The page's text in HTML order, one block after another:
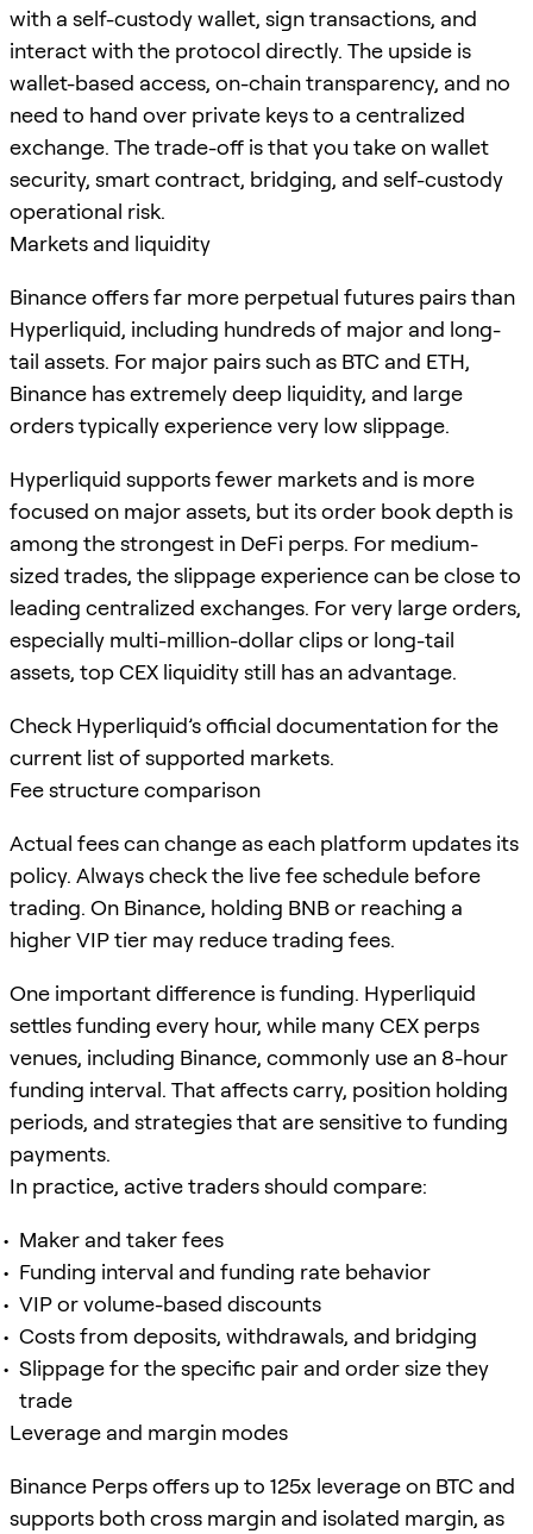
with a self-custody wallet, sign transactions, and
interact with the protocol directly. The upside is
wallet-based access, on-chain transparency, and no
need to hand over private keys to a centralized
exchange. The trade-off is that you take on wallet
security, smart contract, bridging, and self-custody
operational risk.
Markets and liquidity
Binance offers far more perpetual futures pairs than
Hyperliquid, including hundreds of major and long-
tail assets. For major pairs such as BTC and ETH,
Binance has extremely deep liquidity, and large
orders typically experience very low slippage.
Hyperliquid supports fewer markets and is more
focused on major assets, but its order book depth is
among the strongest in DeFi perps. For medium-
sized trades, the slippage experience can be close to
leading centralized exchanges. For very large orders,
especially multi-million-dollar clips or long-tail
assets, top CEX liquidity still has an advantage.
Check Hyperliquid’s official documentation for the
current list of supported markets.
Fee structure comparison
Actual fees can change as each platform updates its
policy. Always check the live fee schedule before
trading. On Binance, holding BNB or reaching a
higher VIP tier may reduce trading fees.
One important difference is funding. Hyperliquid
settles funding every hour, while many CEX perps
venues, including Binance, commonly use an 8-hour
funding interval. That affects carry, position holding
periods, and strategies that are sensitive to funding
payments.
In practice, active traders should compare:
Maker and taker fees
Funding interval and funding rate behavior
VIP or volume-based discounts
Costs from deposits, withdrawals, and bridging
Slippage for the specific pair and order size they
trade
Leverage and margin modes
Binance Perps offers up to 125x leverage on BTC and
supports both cross margin and isolated margin, as